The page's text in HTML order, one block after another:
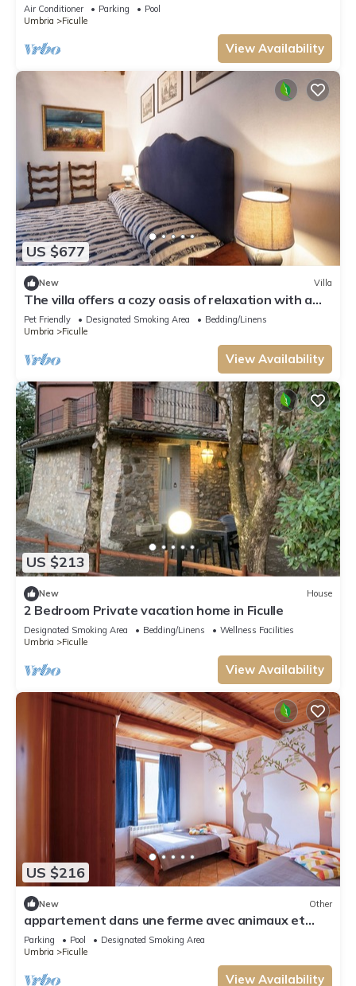
Air Conditioner Parking
Pool
Umbria
Ficulle
View Availability
US $677
New Villa
The villa offers a cozy oasis of relaxation with a
panoramic swimming pool.
Pet Friendly Designated Smoking Area
Bedding/Linens
Umbria
Ficulle
View Availability
US $213
New House
2 Bedroom Private vacation home in Ficulle
Designated Smoking Area Bedding/Linens
Wellness Facilities
Umbria
Ficulle
View Availability
US $216
New Other
appartement dans une ferme avec animaux et
piscine
Parking Pool
Designated Smoking Area
Umbria
Ficulle
View Availability